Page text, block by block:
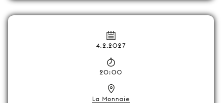
4.2.2027
20:00
La Monnaie